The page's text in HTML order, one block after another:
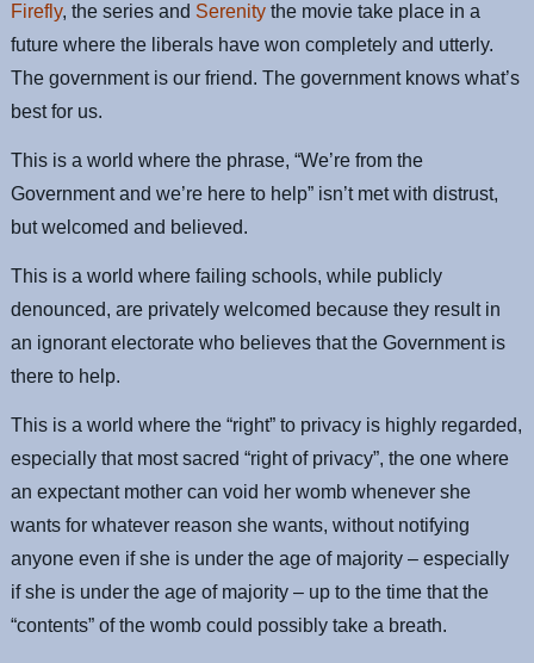
Firefly, the series and Serenitythe movie take place in a
future where the liberals have won completely and utterly.
The government is our friend. The government knows what’s
best for us.
This is a world where the phrase, “We’re from the
Government and we’re here to help” isn’t met with distrust,
but welcomed and believed.
This is a world where failing schools, while publicly
denounced, are privately welcomed because they result in
an ignorant electorate who believes that the Government is
there to help.
This is a world where the “right” to privacy is highly regarded,
especially that most sacred “right of privacy”, the one where
an expectant mother can void her womb whenever she
wants for whatever reason she wants, without notifying
anyone even if she is under the age of majority – especially
if she is under the age of majority – up to the time that the
“contents” of the womb could possibly take a breath.